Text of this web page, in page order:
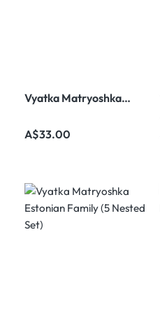
Vyatka Matryoshka
nested set)
Regular price:
A$33.00